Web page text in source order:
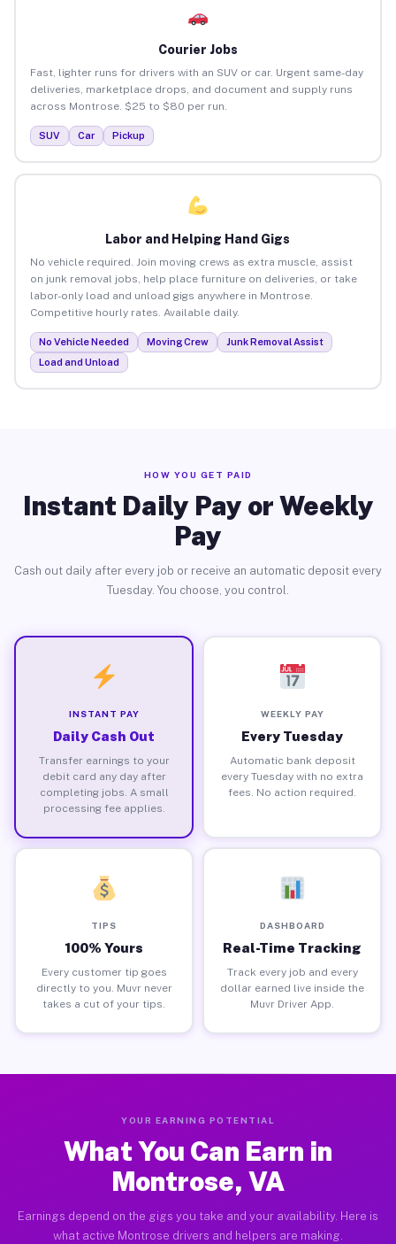
Courier Jobs
Fast, lighter runs for drivers with an SUV or car. Urgent same-day
deliveries, marketplace drops, and document and supply runs
across Montrose. $25 to $80 per run.
SUV Car Pickup
Labor and Helping Hand Gigs
No vehicle required. Join moving crews as extra muscle, assist
on junk removal jobs, help place furniture on deliveries, or take
labor-only load and unload gigs anywhere in Montrose.
Competitive hourly rates. Available daily.
No Vehicle Needed Moving Crew
Junk Removal Assist
Load and Unload
HOW YOU GET PAID
Instant Daily Pay or Weekly
Pay
Cash out daily after every job or receive an automatic deposit every
Tuesday. You choose, you control.
INSTANT PAY
Daily Cash Out
Transfer earnings to your
debit card any day after
completing jobs. A small
processing fee applies.
WEEKLY PAY
Every Tuesday
Automatic bank deposit
every Tuesday with no extra
fees. No action required.
TIPS
100% Yours
Every customer tip goes
directly to you. Muvr never
takes a cut of your tips.
DASHBOARD
Real-Time Tracking
Track every job and every
dollar earned live inside the
Muvr Driver App.
YOUR EARNING POTENTIAL
What You Can Earn in
Montrose, VA
Earnings depend on the gigs you take and your availability. Here is
what active Montrose drivers and helpers are making.